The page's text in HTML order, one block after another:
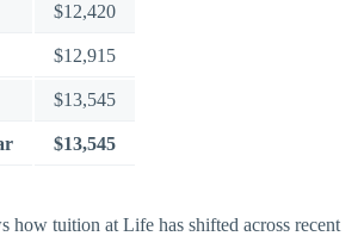
$12,420
$12,915
$13,545
$13,545
how tuition at Life has shifted across recent